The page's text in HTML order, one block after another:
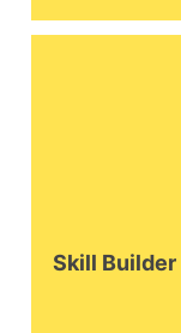
Skill Builder